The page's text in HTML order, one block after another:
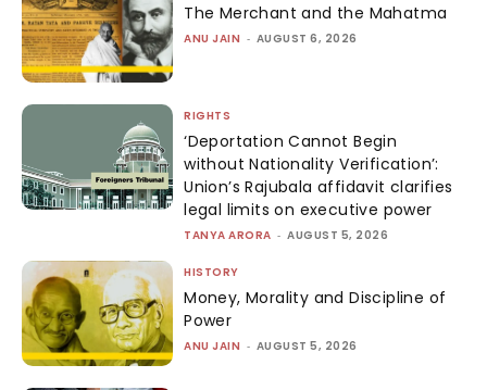
The Merchant and the Mahatma
ANU JAIN - AUGUST 6, 2026
RIGHTS
‘Deportation Cannot Begin
without Nationality Verification’:
Union’s Rajubala affidavit clarifies
legal limits on executive power
TANYA ARORA - AUGUST 5, 2026
HISTORY
Money, Morality and Discipline of
Power
ANU JAIN - AUGUST 5, 2026